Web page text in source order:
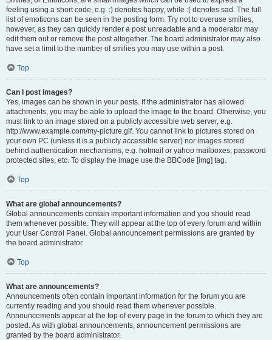
feeling using a short code, e.g. :) denotes happy, while :( denotes sad. The full
list of emoticons can be seen in the posting form. Try not to overuse smilies,
however, as they can quickly render a post unreadable and a moderator may
edit them out or remove the post altogether. The board administrator may also
have set a limit to the number of smilies you may use within a post.
Top
Can I post images?
Yes, images can be shown in your posts. If the administrator has allowed
attachments, you may be able to upload the image to the board. Otherwise, you
must link to an image stored on a publicly accessible web server, e.g.
http://www.example.com/my-picture.gif. You cannot link to pictures stored on
your own PC (unless it is a publicly accessible server) nor images stored
behind authentication mechanisms, e.g. hotmail or yahoo mailboxes, password
protected sites, etc. To display the image use the BBCode [img] tag.
Top
What are global announcements?
Global announcements contain important information and you should read
them whenever possible. They will appear at the top of every forum and within
your User Control Panel. Global announcement permissions are granted by
the board administrator.
Top
What are announcements?
Announcements often contain important information for the forum you are
currently reading and you should read them whenever possible.
Announcements appear at the top of every page in the forum to which they are
posted. As with global announcements, announcement permissions are
granted by the board administrator.